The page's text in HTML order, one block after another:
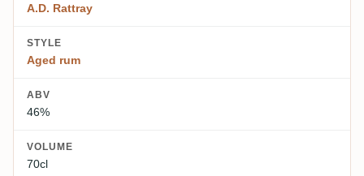
A.D. Rattray
STYLE
Aged rum
ABV
46%
VOLUME
70cl